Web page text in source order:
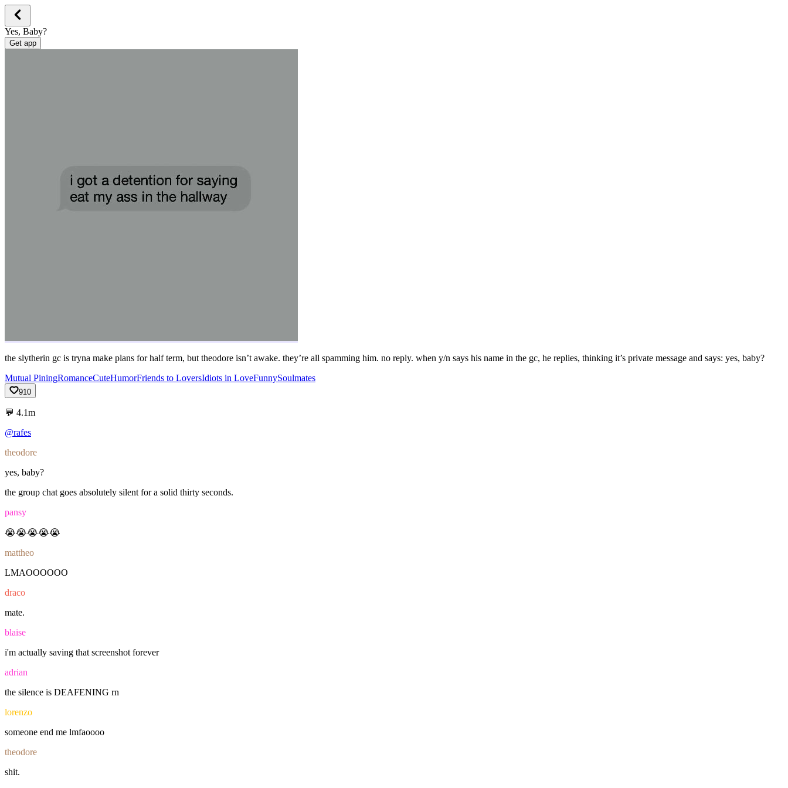
Yes, Baby?
Get app
the slytherin gc is tryna make plans for half term, but theodore isn’t awake. they’re all spamming him. no reply. when y/n says his name in the gc, he replies, thinking it’s private message and says: yes, baby?
Mutual PiningRomanceCuteHumorFriends to LoversIdiots in LoveFunnySoulmates
910
💬 4.1m
@rafes
theodore
yes, baby?
the group chat goes absolutely silent fora solid thirty seconds.
pansy
😭😭😭😭😭
mattheo
LMAOOOOOO
draco
mate.
blaise
i'm actually saving that screenshot forever
adrian
the silence is DEAFENING rn
lorenzo
someone end me lmfaoooo
theodore
shit.